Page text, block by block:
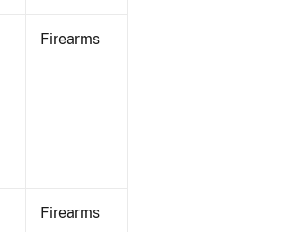
Firearms
Firearms